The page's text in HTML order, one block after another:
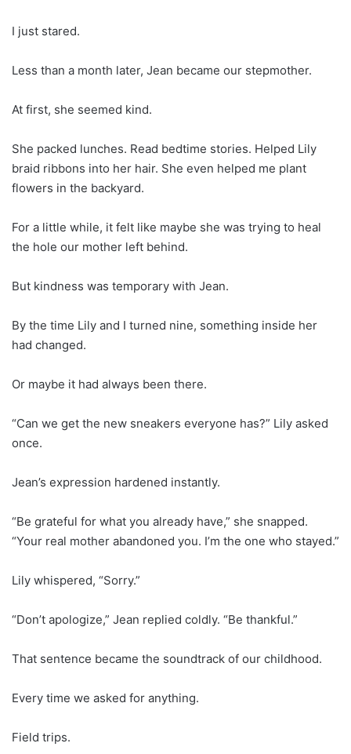
I just stared.
Less than a month later, Jean became our stepmother.
At first, she seemed kind.
She packed lunches. Read bedtime stories. Helped Lily
braid ribbons into her hair. She even helped me plant
flowers in the backyard.
For a little while, it felt like maybe she was trying to heal
the hole our mother left behind.
But kindness was temporary with Jean.
By the time Lily and I turned nine, something inside her
had changed.
Or maybe it had always been there.
“Can we get the new sneakers everyone has?” Lily asked
once.
Jean’s expression hardened instantly.
“Be grateful for what you already have,” she snapped.
“Your real mother abandoned you. I’m the one who stayed.”
Lily whispered, “Sorry.”
“Don’t apologize,” Jean replied coldly. “Be thankful.”
That sentence became the soundtrack of our childhood.
Every time we asked for anything.
Field trips.